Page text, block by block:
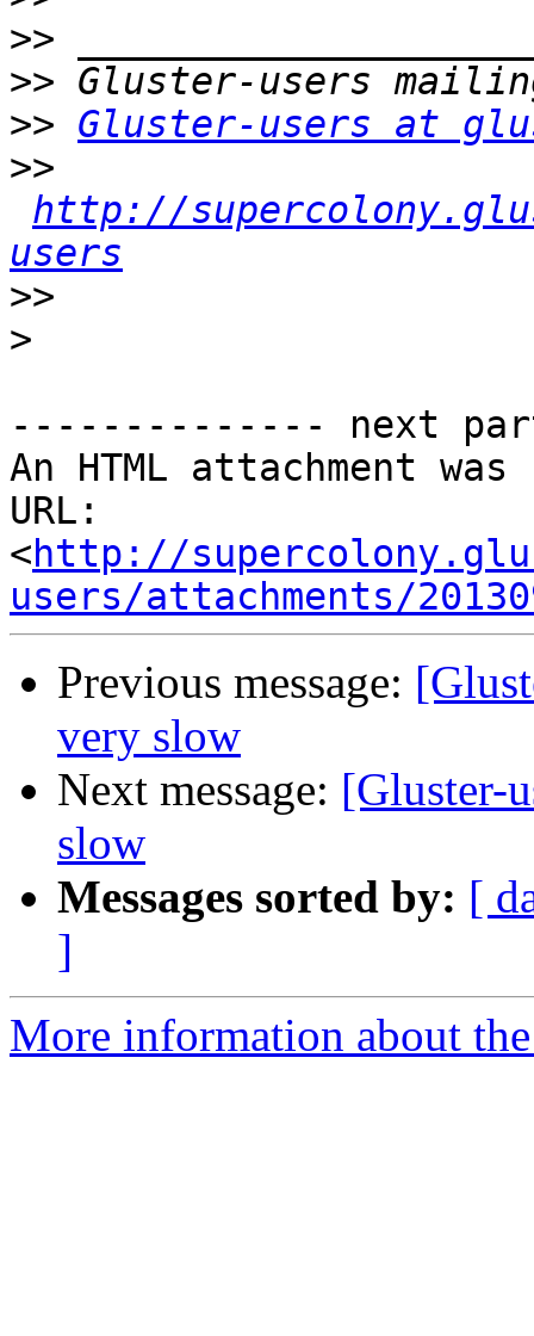
>>
>>
>> Gluster-users at
>>
http://
users
>>
>
-------------- next
An HTML attachment
URL:
<http://
users/attachments/
Previous message:
very slow
Next message: [Gluster-
slow
Messages sorted by: [
]
More information about